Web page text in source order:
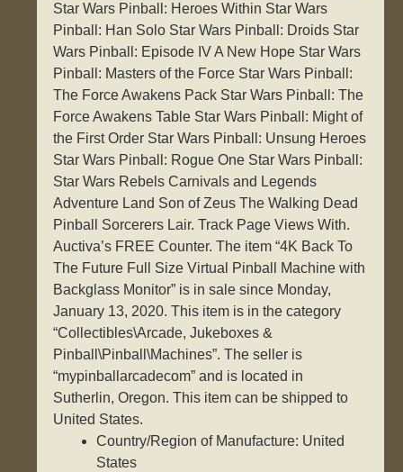
Star Wars Pinball: Heroes Within Star Wars
Pinball: Han Solo Star Wars Pinball: Droids Star
Wars Pinball: Episode IV A New Hope Star Wars
Pinball: Masters of the Force Star Wars Pinball:
The Force Awakens Pack Star Wars Pinball: The
Force Awakens Table Star Wars Pinball: Might of
the First Order Star Wars Pinball: Unsung Heroes
Star Wars Pinball: Rogue One Star Wars Pinball:
Star Wars Rebels Carnivals and Legends
Adventure Land Son of Zeus The Walking Dead
Pinball Sorcerers Lair. Track Page Views With.
Auctiva’s FREE Counter. The item “4K Back To
The Future Full Size Virtual Pinball Machine with
Backglass Monitor” is in sale since Monday,
January 13, 2020. This item is in the category
“Collectibles\Arcade, Jukeboxes &
Pinball\Pinball\Machines”. The seller is
“mypinballarcadecom” and is located in
Sutherlin, Oregon. This item can be shipped to
United States.
Country/Region of Manufacture: United
States